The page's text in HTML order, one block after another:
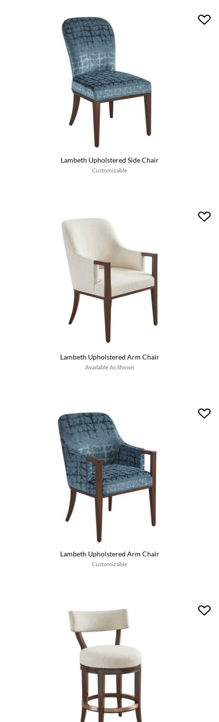
Lambeth Upholstered Side Chair
Customizable
Lambeth Upholstered Arm Chair
Available As Shown
Lambeth Upholstered Arm Chair
Customizable